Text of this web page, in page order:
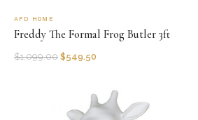
AFD HOME
Freddy The Formal Frog Butler 3ft
$1,099.00 $549.50